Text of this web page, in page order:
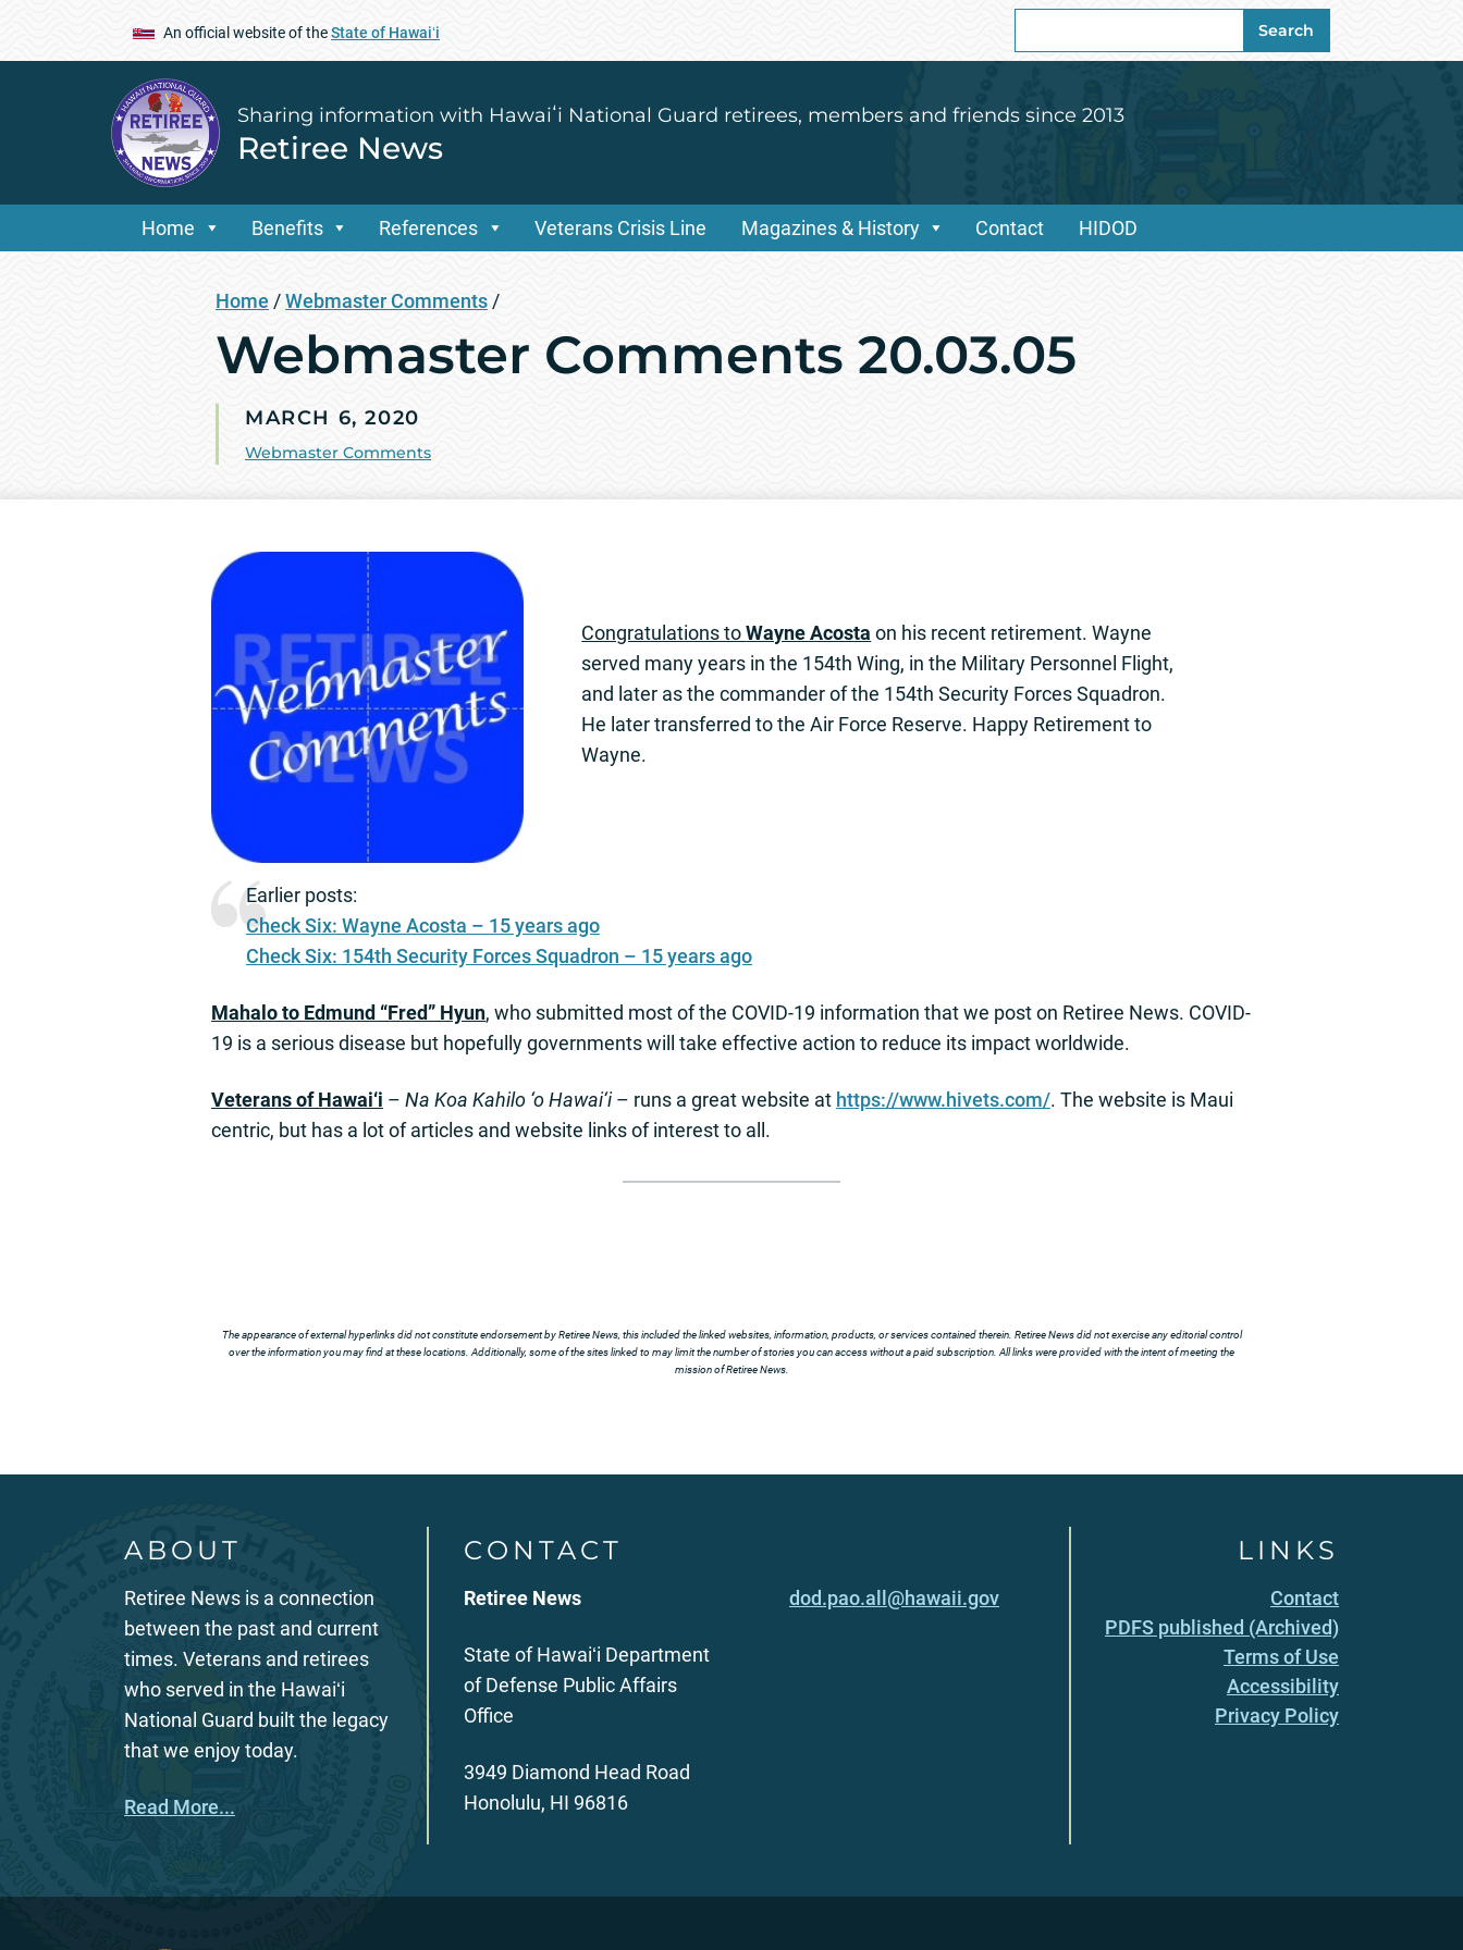
An official website of theState of Hawaiʻi
for:
Search
Sharing information with Hawaiʻi National Guard retirees, members and friends since 2013
Retiree News
Home Benefits References Veterans Crisis Line Magazines & History Contact HIDOD
Home /Webmaster Comments /
Webmaster Comments 20.03.05
MARCH 6, 2020
Webmaster Comments
Congratulations toWayne Acosta on his recent retirement. Wayne
served many years in the 154th Wing, in the Military Personnel Flight,
and later as the commander of the 154th Security Forces Squadron.
He later transferred to the Air Force Reserve. Happy Retirement to
Wayne.
Earlier posts:
Check Six: Wayne Acosta – 15 years ago
Check Six: 154th Security Forces Squadron – 15 years ago
Mahalo to Edmund “Fred” Hyun, who submitted most of the COVID-19 information that we post on Retiree News. COVID-
19 is a serious disease but hopefully governments will take effective action to reduce its impact worldwide.
Veterans of Hawai‘i – Na Koa Kahilo ‘o Hawai‘i– runs a great website at https://www.hivets.com/. The website is Maui
centric, but has a lot of articles and website links of interest to all.
The appearance of external hyperlinks did not constitute endorsement by Retiree News, this included the linked websites, information, products, or services contained therein. Retiree News did not exercise any editorial control
over the information you may find at these locations. Additionally, some of the sites linked to may limit the number of stories you can access without a paid subscription. All links were provided with the intent of meeting the
mission of Retiree News.
ABOUT
Retiree News is a connection
between the past and current
times. Veterans and retirees
who served in the Hawaiʻi
National Guard built the legacy
that we enjoy today.
Read More...
CONTACT
Retiree News
State of Hawaiʻi Department
of Defense Public Affairs
Office
3949 Diamond Head Road
Honolulu, HI 96816
dod.pao.all@hawaii.gov
LINKS
Contact
PDFS published (Archived)
Terms of Use
Accessibility
Privacy Policy